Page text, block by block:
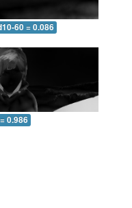
60 = 0.086
0.986